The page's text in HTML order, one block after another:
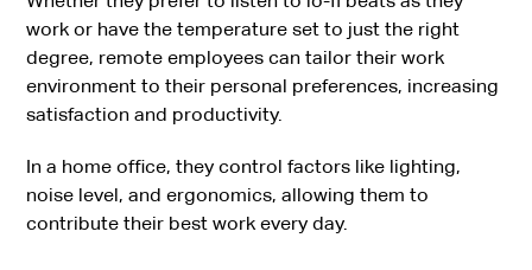
work or have the temperature set to just the right
degree, remote employees can tailor their work
environment to their personal preferences, increasing
satisfaction and productivity.
In a home office, they control factors like lighting,
noise level, and ergonomics, allowing them to
contribute their best work every day.